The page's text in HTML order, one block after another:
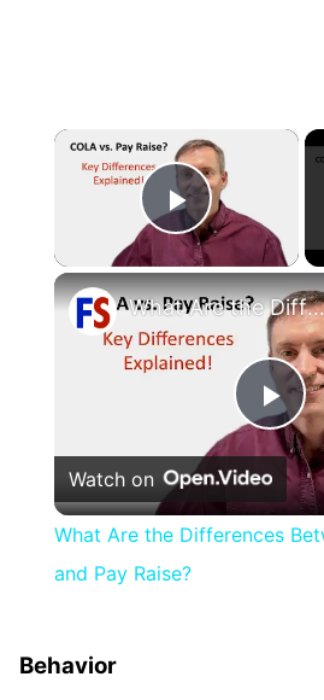
×
Play
What Are the Differences Between the COLA and Pay Raise?
Watch on
What Are the Differences
and Pay Raise?
Behavior